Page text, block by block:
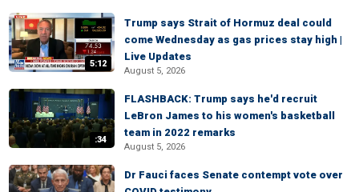
5:12
Trump says Strait of Hormuz deal could
come Wednesday as gas prices stay high |
Live Updates
August 5, 2026
:34
FLASHBACK: Trump says he'd recruit
LeBron James to his women's basketball
team in 2022 remarks
August 5, 2026
Dr Fauci faces Senate contempt vote over